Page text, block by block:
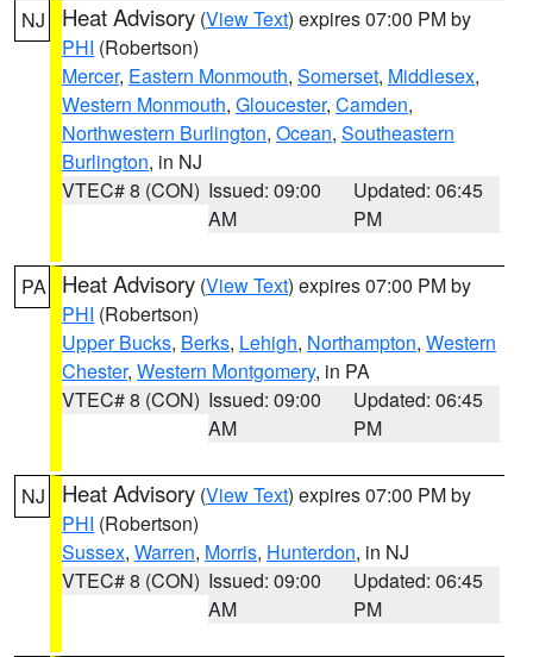
NJ Heat Advisory (View Text) expires 07:00 PM by
PHI (Robertson)
Mercer, Eastern Monmouth, Somerset, Middlesex,
Western Monmouth, Gloucester, Camden,
Northwestern Burlington, Ocean, Southeastern
Burlington, in NJ
VTEC# 8 (CON) Issued: 09:00
AM
Updated: 06:45
PM
PA Heat Advisory (View Text) expires 07:00 PM by
PHI (Robertson)
Upper Bucks, Berks, Lehigh, Northampton, Western
Chester, Western Montgomery, in PA
VTEC# 8 (CON) Issued: 09:00
AM
Updated: 06:45
PM
NJ Heat Advisory (View Text) expires 07:00 PM by
PHI (Robertson)
Sussex, Warren, Morris, Hunterdon, in NJ
VTEC# 8 (CON) Issued: 09:00
AM
Updated: 06:45
PM